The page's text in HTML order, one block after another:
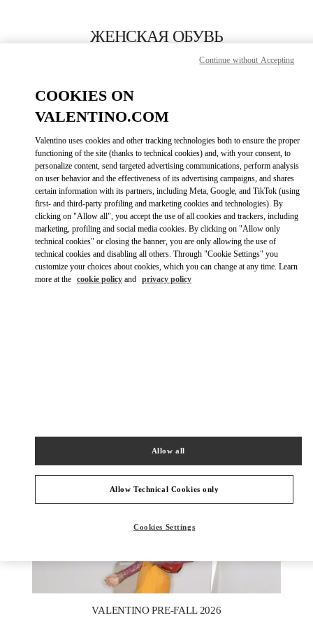
ЖЕНСКАЯ ОБУВЬ
ПОЗВОНИ СЕЙЧАС
GET DIRECTIONSLINK OPENS IN
Link Opens in New Tab
VALENTINO PRE-FALL 2026
COOKIES ON
VALENTINO.COM
Valentino uses cookies and other tracking technologies both to ensure the proper
functioning of the site (thanks to technical cookies) and, with your consent, to
personalize content, send targeted advertising communications, perform analysis
on user behavior and the effectiveness of its advertising campaigns, and shares
certain information with its partners, including Meta, Google, and TikTok (using
first- and third-party profiling and marketing cookies and technologies). By
clicking on "Allow all", you accept the use of all cookies and trackers, including
marketing, profiling and social media cookies. By clicking on "Allow only
technical cookies" or closing the banner, you are only allowing the use of
technical cookies and disabling all others. Through "Cookie Settings" you
customize your choices about cookies, which you can change at any time. Learn
more at the cookie policy and privacy policy
Allow Technical Cookies only
Allow all
Cookies Settings
Continue without Accepting